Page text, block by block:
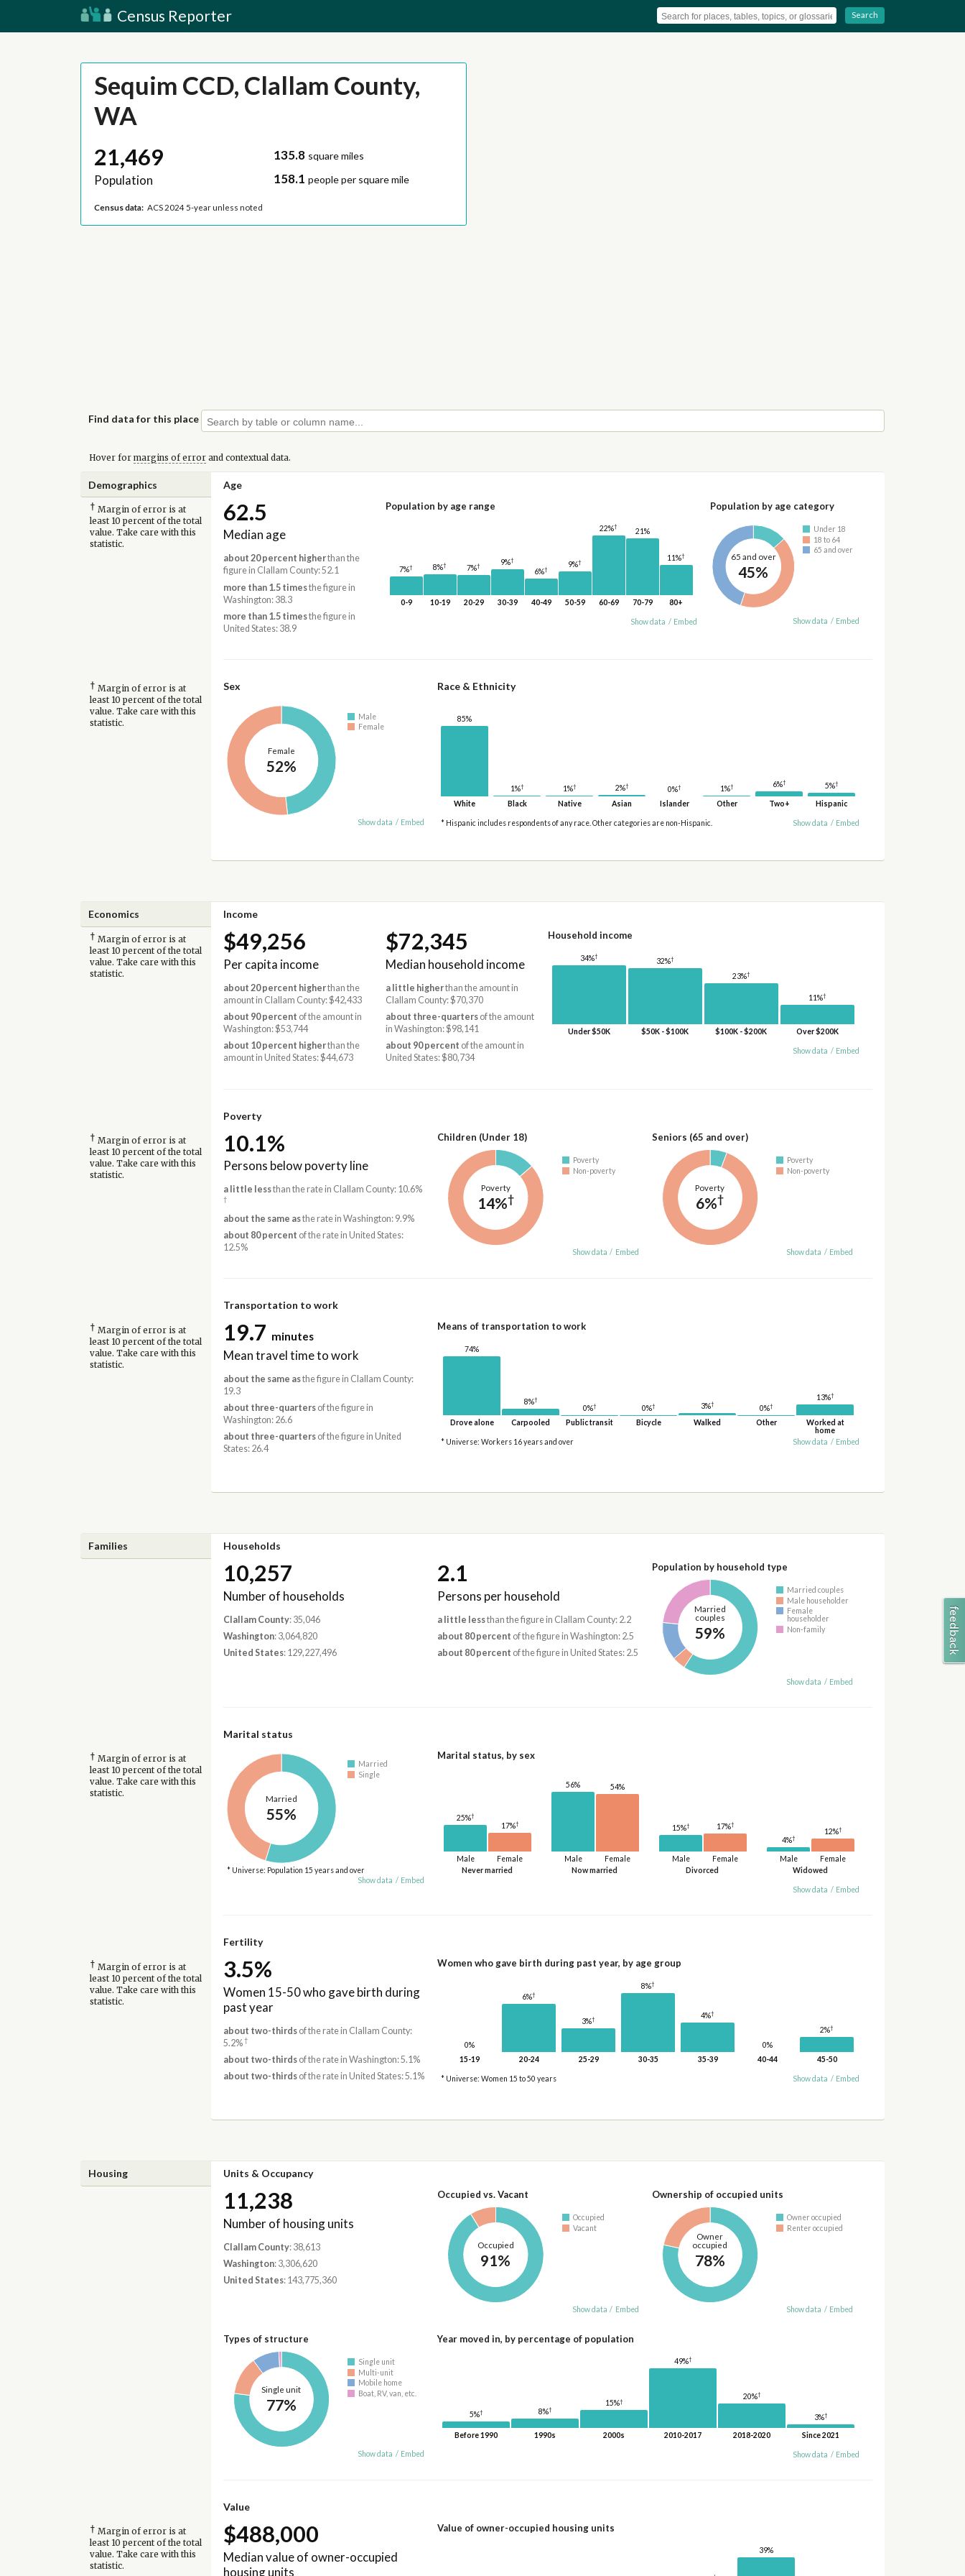
Census Reporter Search
Sequim CCD, Clallam County,
WA
21,469
Population
135.8 square miles
158.1 people per square mile
Census data: ACS 2024 5-year unless noted
Find data for this place
Hover for margins of errorand contextual data.
Demographics Age
† Margin of error is at
least 10 percent of the total
value. Take care with this
statistic.
62.5
Median age
about 20 percent higherthan the
figure in Clallam County: 52.1
more than 1.5 timesthe figure in
Washington: 38.3
more than 1.5 timesthe figure in
United States: 38.9
Population by age range
7%†
0-9
8%†
10-19
7%†
20-29
9%†
30-39
6%†
40-49
9%†
50-59
22%†
60-69
21%
70-79
11%†
80+
Show data / Embed
Population by age category
65 and over
45%
Under 18
18 to 64
65 and over
Show data / Embed
† Margin of error is at
least 10 percent of the total
value. Take care with this
statistic.
Sex
Female
52%
Male
Female
Show data / Embed
Race & Ethnicity
85%
White
1%†
Black
1%†
Native
2%†
Asian
0%†
Islander
1%†
Other
6%†
Two+
5%†
Hispanic
* Hispanic includes respondents of any race. Other categories are non-Hispanic. Show data / Embed
Economics Income
† Margin of error is at
least 10 percent of the total
value. Take care with this
statistic.
$49,256
Per capita income
about 20 percent higherthan the
amount in Clallam County: $42,433
about 90 percent of the amount in
Washington: $53,744
about 10 percent higherthan the
amount in United States: $44,673
$72,345
Median household income
a little higherthan the amount in
Clallam County: $70,370
about three-quartersof the amount
in Washington: $98,141
about 90 percent of the amount in
United States: $80,734
Household income
34%†
Under $50K
32%†
$50K - $100K
23%†
$100K - $200K
11%†
Over $200K
Show data / Embed
Poverty
† Margin of error is at
least 10 percent of the total
value. Take care with this
statistic.
10.1%
Persons below poverty line
a little lessthan the rate in Clallam County: 10.6%
†
about the same asthe rate in Washington: 9.9%
about 80 percent of the rate in United States:
12.5%
Children (Under 18)
Poverty
14%†
Poverty
Non-poverty
Show data / Embed
Seniors (65 and over)
Poverty
6%†
Poverty
Non-poverty
Show data / Embed
Transportation to work
† Margin of error is at
least 10 percent of the total
value. Take care with this
statistic.
19.7 minutes
Mean travel time to work
about the same asthe figure in Clallam County:
19.3
about three-quartersof the figure in
Washington: 26.6
about three-quartersof the figure in United
States: 26.4
Means of transportation to work
74%
Drove alone
8%†
Carpooled
0%†
Public transit
0%†
Bicycle
3%†
Walked
0%†
Other
13%†
Worked at
home
* Universe: Workers 16 years and over
Show data / Embed
Families Households
10,257
Number of households
Clallam County: 35,046
Washington: 3,064,820
United States: 129,227,496
2.1
Persons per household
a little lessthan the figure in Clallam County: 2.2
about 80 percent of the figure in Washington: 2.5
about 80 percent of the figure in United States: 2.5
Population by household type
Married
couples
59%
Married couples
Male householder
Female
householder
Non-family
Show data / Embed
Marital status
† Margin of error is at
least 10 percent of the total
value. Take care with this
statistic.
Married
55%
Married
Single
* Universe: Population 15 years and over
Show data / Embed
Marital status, by sex
Never married
Male
25%†
Female
17%†
Now married
Male
56%
Female
54%
Divorced
Male
15%†
Female
17%†
Widowed
Male
4%†
Female
12%†
Show data / Embed
Fertility
† Margin of error is at
least 10 percent of the total
value. Take care with this
statistic.
3.5%
Women 15-50 who gave birth during
past year
about two-thirdsof the rate in Clallam County:
5.2%†
about two-thirdsof the rate in Washington: 5.1%
about two-thirdsof the rate in United States: 5.1%
Women who gave birth during past year, by age group
0%
15-19
6%†
20-24
3%†
25-29
8%†
30-35
4%†
35-39
0%
40-44
2%†
45-50
* Universe: Women 15 to 50 years Show data / Embed
Housing Units & Occupancy
11,238
Number of housing units
Clallam County: 38,613
Washington: 3,306,620
United States: 143,775,360
Occupied vs. Vacant
Occupied
91%
Occupied
Vacant
Show data / Embed
Ownership of occupied units
Owner
occupied
78%
Owner occupied
Renter occupied
Show data / Embed
Types of structure
Single unit
77%
Single unit
Multi-unit
Mobile home
Boat, RV, van, etc.
Show data / Embed
Year moved in, by percentage of population
5%†
Before 1990
8%†
1990s
15%†
2000s
49%†
2010-2017
20%†
2018-2020
3%†
Since 2021
Show data / Embed
Value
† Margin of error is at
least 10 percent of the total
value. Take care with this
statistic.
$488,000
Median value of owner-occupied
housing units
Value of owner-occupied housing units
39%